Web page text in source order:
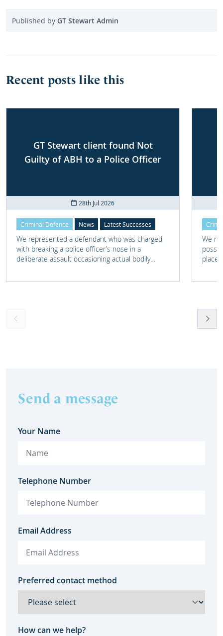
Published by GT Stewart Admin
Recent posts like this
GT Stewart client found Not
Guilty of ABH to a Police Officer
28th Jul 2026
Criminal Defence News Latest Successes
We represented a defendant who was charged
with breaking a police officer’s nose in a
deliberate assault occasioning actual bodily
We
place
Send a message
Your Name
Telephone Number
Email Address
Preferred contact method
How can we help?